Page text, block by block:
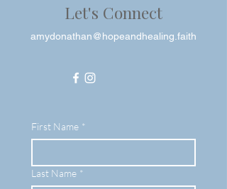
Let's Connect
amydonathan@hopeandhealing.faith
First Name *
Last Name *